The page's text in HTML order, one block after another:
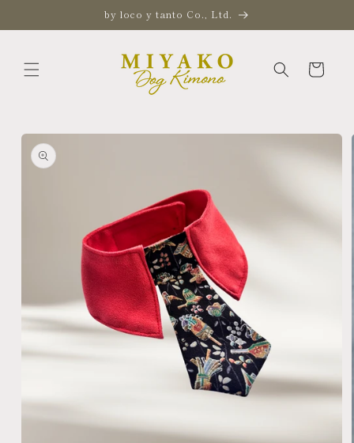
by loco y tanto Co., Ltd.
Cart
Skip to
product
information